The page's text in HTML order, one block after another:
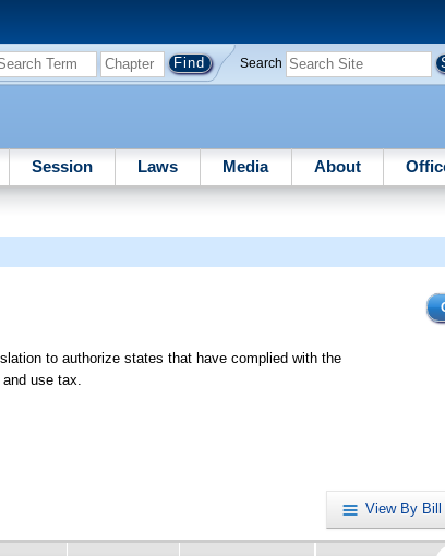
Search
Session Laws Media About
to authorize states that have complied with the
use tax.
View By Bill